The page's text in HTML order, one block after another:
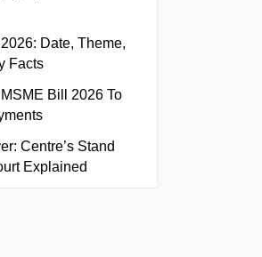
Date, Theme,
Facts
Bill 2026 To
Centre’s Stand
Explained